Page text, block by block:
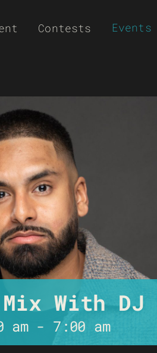
Contests Events
Mix With DJ
am- 7:00 am